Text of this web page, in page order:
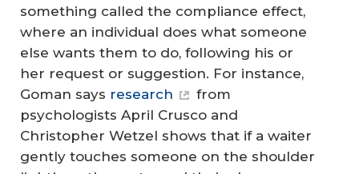
something called the compliance effect,
where an individual does what someone
else wants them to do, following his or
her request or suggestion. For instance,
Goman says research
from
psychologists April Crusco and
Christopher Wetzel shows that if a waiter
gently touches someone on the shoulder